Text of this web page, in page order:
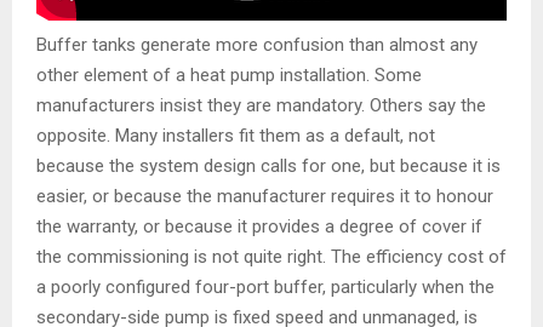
Buffer tanks generate more confusion than almost any
other element of a heat pump installation. Some
manufacturers insist they are mandatory. Others say the
opposite. Many installers fit them as a default, not
because the system design calls for one, but because it is
easier, or because the manufacturer requires it to honour
the warranty, or because it provides a degree of cover if
the commissioning is not quite right. The efficiency cost of
a poorly configured four-port buffer, particularly when the
secondary-side pump is fixed speed and unmanaged, is